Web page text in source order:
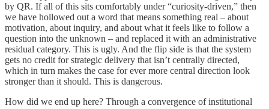
by QR. If all of this sits comfortably under “curiosity-driven,” then
we have hollowed out a word that means something real – about
motivation, about inquiry, and about what it feels like to follow a
question into the unknown – and replaced it with an administrative
residual category. This is ugly. And the flip side is that the system
gets no credit for strategic delivery that isn’t centrally directed,
which in turn makes the case for ever more central direction look
stronger than it should. This is dangerous.
How did we end up here? Through a convergence of institutional